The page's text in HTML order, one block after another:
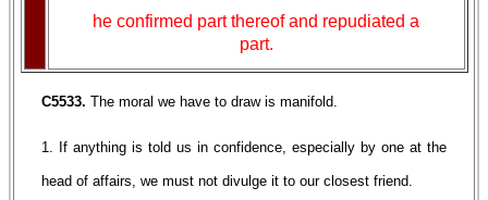
he confirmed part thereof and repudiated a
part.
C5533. The moral we have to draw is manifold.
1. If anything is told us in confidence, especially by one at the
head of affairs, we must not divulge it to our closest friend.